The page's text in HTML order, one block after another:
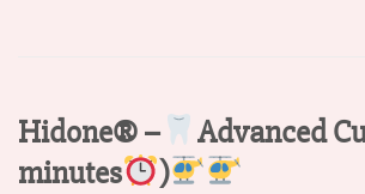
Hidone® – Advanced
minutes
)